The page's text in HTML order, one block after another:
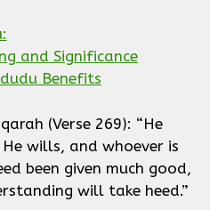
and Significance
Benefits
(Verse 269): “He
wills, and whoever is
been given much good,
will take heed.”